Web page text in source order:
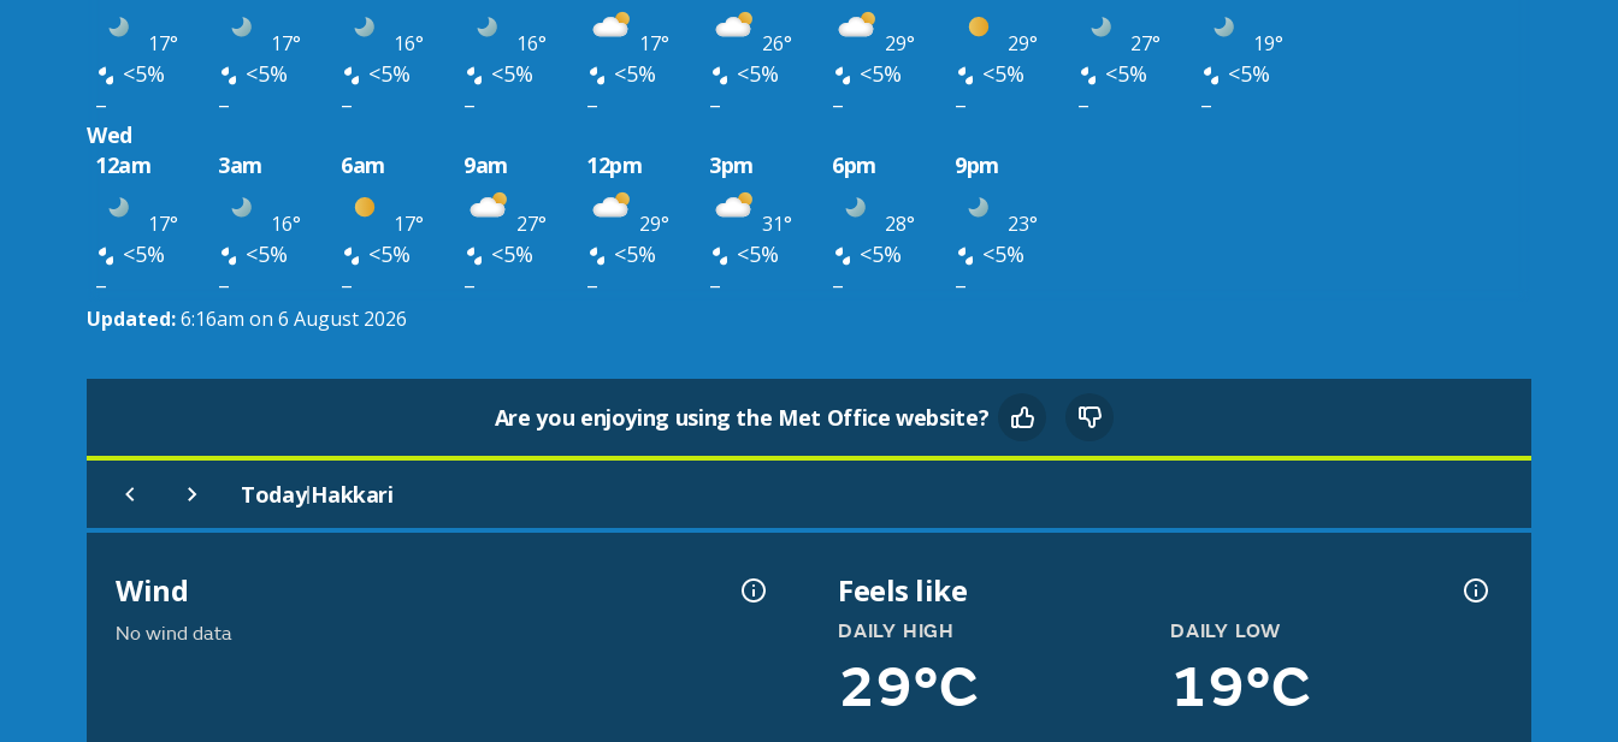
17° 17° 16° 16° 17° 26° 29° 29° 27° 19°
<5% <5% <5% <5% <5% <5% <5% <5% <5%
<5%
–
– – – – – – – –
–
Wed
12am
3am 6am 9am 12pm 3pm 6pm 9pm
17° 16° 17° 27° 29° 31° 28° 23°
<5% <5% <5% <5% <5% <5% <5%
<5%
–
– – – – – – –
Updated:6:16am on 6 August 2026
Are you enjoying using the Met Office website?
Today|Hakkari
Wind
No wind data
Feels like
DAILY HIGH
29°C
DAILY LOW
19°C